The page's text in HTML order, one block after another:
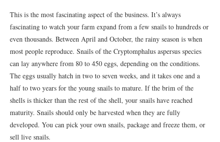
This is the most fascinating aspect of the business. It’s always
fascinating to watch your farm expand from a few snails to hundreds or
even thousands. Between April and October, the rainy season is when
most people reproduce. Snails of the Cryptomphalus aspersus species
can lay anywhere from 80 to 450 eggs, depending on the conditions.
The eggs usually hatch in two to seven weeks, and it takes one and a
half to two years for the young snails to mature. If the brim of the
shells is thicker than the rest of the shell, your snails have reached
maturity. Snails should only be harvested when they are fully
developed. You can pick your own snails, package and freeze them, or
sell live snails.